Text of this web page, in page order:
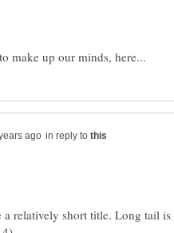
in reply to
relatively short title. Long tail